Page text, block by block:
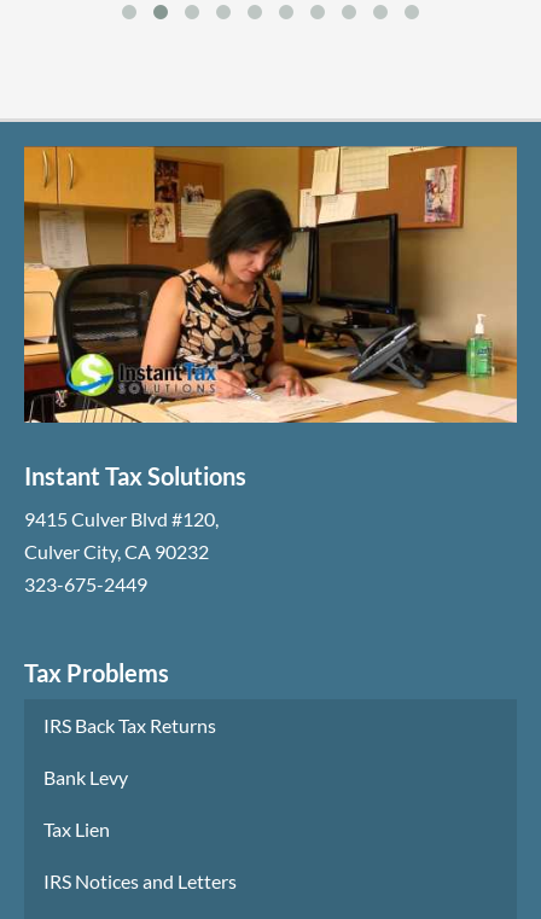
Instant Tax Solutions
9415 Culver Blvd #120
Culver City, CA 90232
323-675-2449
Tax Problems
IRS Back Tax Returns
Bank Levy
Tax Lien
IRS Notices and Letters